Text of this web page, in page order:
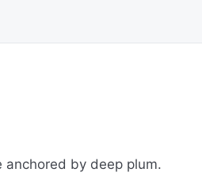
by deep plum.